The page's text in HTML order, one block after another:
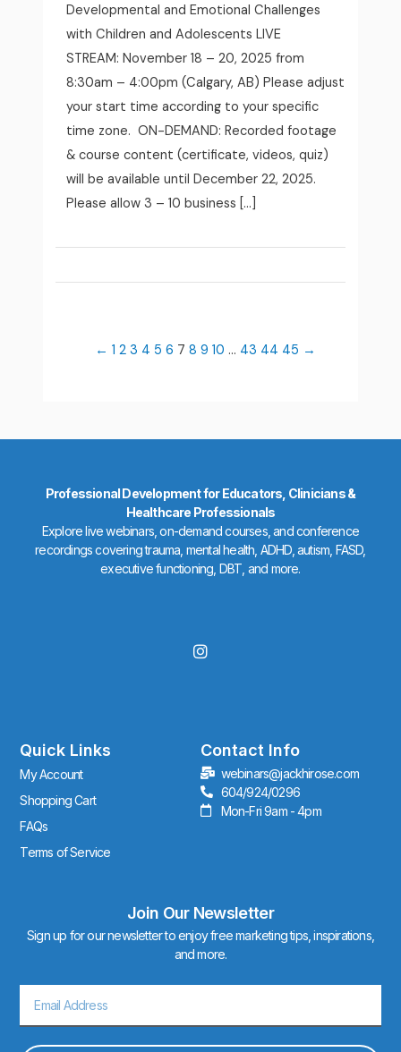
Developmental and Emotional Challenges
with Children and Adolescents LIVE
STREAM: November 18 – 20, 2025 from
8:30am – 4:00pm (Calgary, AB) Please adjust
your start time according to your specific
time zone. ON-DEMAND: Recorded footage
& course content (certificate, videos, quiz)
will be available until December 22, 2025.
Please allow 3 – 10 business […]
← 1 2 3 4 5 6 7 8 9 10 … 43 44 45 →
Professional Development for Educators, Clinicians &
Healthcare Professionals
Explore live webinars, on-demand courses, and conference
recordings covering trauma, mental health, ADHD, autism, FASD,
executive functioning, DBT, and more.
I
n
r
a
m
Quick Links
My Account
Shopping Cart
FAQs
Terms of Service
Contact Info
webinars@jackhirose.com
604/924/0296
Mon-Fri 9am - 4pm
Join Our Newsletter
Sign up for our newsletter to enjoy free marketing tips, inspirations,
and more.